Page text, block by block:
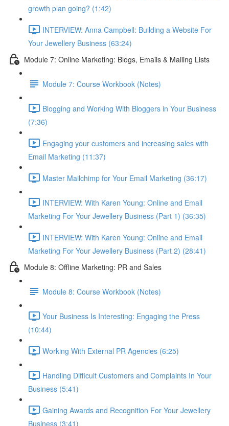
growth plan going? (1:42)
INTERVIEW: Anna Campbell: Building a Website For
Your Jewellery Business (63:24)
Module 7: Online Marketing: Blogs, Emails & Mailing Lists
Module 7: Course Workbook (Notes)
Blogging and Working With Bloggers in Your Business
(7:36)
Engaging your customers and increasing sales with
Email Marketing (11:37)
Master Mailchimp for Your Email Marketing (36:17)
INTERVIEW: With Karen Young: Online and Email
Marketing For Your Jewellery Business (Part 1) (36:35)
INTERVIEW: With Karen Young: Online and Email
Marketing For Your Jewellery Business (Part 2) (28:41)
Module 8: Offline Marketing: PR and Sales
Module 8: Course Workbook (Notes)
Your Business Is Interesting: Engaging the Press
(10:44)
Working With External PR Agencies (6:25)
Handling Difficult Customers and Complaints In Your
Business (5:41)
Gaining Awards and Recognition For Your Jewellery
Business (3:41)